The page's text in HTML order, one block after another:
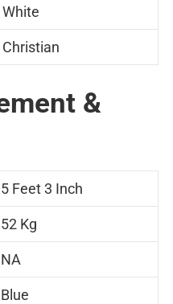
White
Christian
&
5 Feet 3 Inch
52 Kg
NA
Blue